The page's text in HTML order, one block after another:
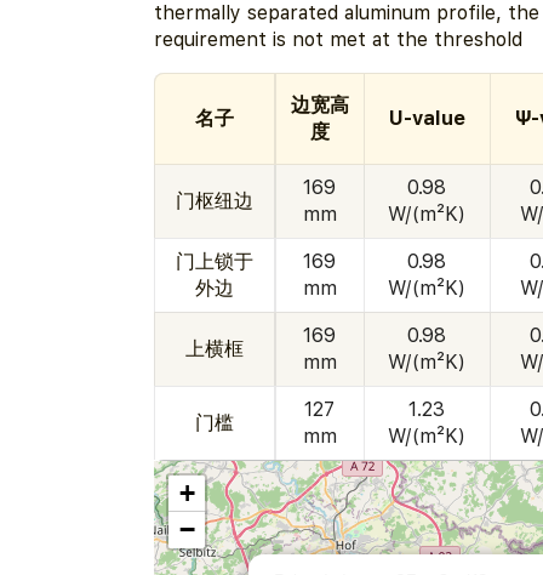
thermally separated aluminum profile,
requirement is not met at the threshold
名子
边宽高
度
U-value Ψ-
门枢纽边
169
mm
0.98
W/(m²K)
门上锁于
外边
169
mm
0.98
W/(m²K)
上横框
169
mm
0.98
W/(m²K)
门槛
127
mm
1.23
W/(m²K)
+
−